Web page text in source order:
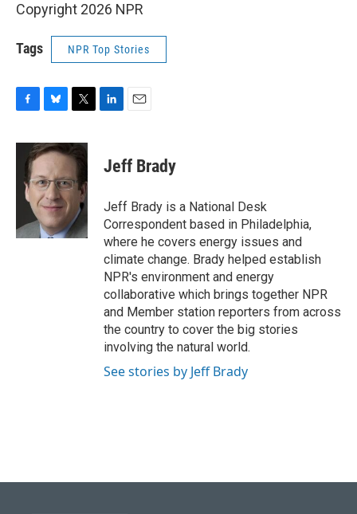
Copyright 2026 NPR
Tags NPR Top Stories
c
u
e
s
k
y
i
t
t
e
e
n
i
l
Jeff Brady
Jeff Brady is a National Desk
Correspondent based in Philadelphia,
where he covers energy issues and
climate change. Brady helped establish
NPR's environment and energy
collaborative which brings together NPR
and Member station reporters from across
the country to cover the big stories
involving the natural world.
See stories by Jeff Brady